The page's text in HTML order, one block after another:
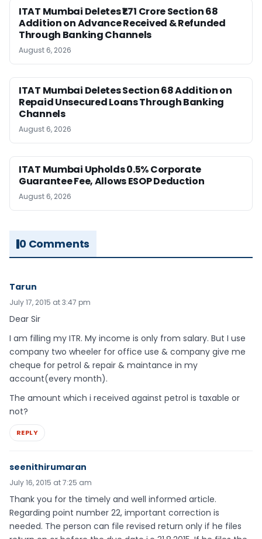
ITAT Mumbai Deletes ₹1.71 Crore Section 68
Addition on Advance Received & Refunded
Through Banking Channels
August 6, 2026
ITAT Mumbai Deletes Section 68 Addition on
Repaid Unsecured Loans Through Banking
Channels
August 6, 2026
ITAT Mumbai Upholds 0.5% Corporate
Guarantee Fee, Allows ESOP Deduction
August 6, 2026
0 Comments
Tarun
July 17, 2015 at 3:47 pm
Dear Sir
I am filling my ITR. My income is only from salary. But I use
company two wheeler for office use & company give me
cheque for petrol & repair & maintance in my
account(every month).
The amount which i received against petrol is taxable or
not?
REPLY
seenithirumaran
July 16, 2015 at 7:25 am
Thank you for the timely and well informed article.
Regarding point number 22, important correction is
needed. The person can file revised return only if he files